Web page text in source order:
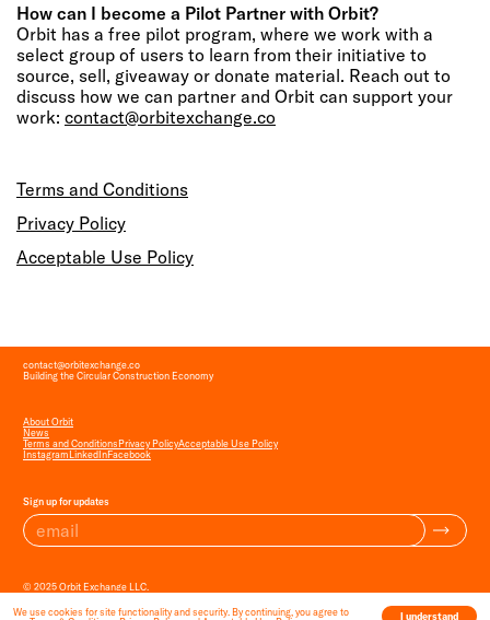
How can I become a Pilot Partner with Orbit?
Orbit has a free pilot program, where we work with a
select group of users to learn from their initiative to
source, sell, giveaway or donate material. Reach out to
discuss how we can partner and Orbit can support your
work: contact@orbitexchange.co
Terms and Conditions
Privacy Policy
Acceptable Use Policy
contact@orbitexchange.co
Building the Circular Construction Economy
About Orbit
News
Terms and ConditionsPrivacy PolicyAcceptable Use Policy
InstagramLinkedInFacebook
Sign up for updates
© 2025 Orbit Exchange LLC.
We use cookies for site functionality and security. By continuing, you agree to
I understand